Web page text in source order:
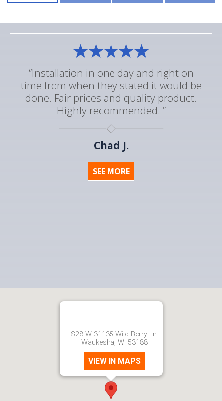
“Installation in one day and right on
time from when they stated it would be
done. Fair prices and quality product.
Highly recommended. ”
Chad J.
SEE MORE
S28 W 31135 Wild Berry Ln.
Waukesha, WI 53188
VIEW IN MAPS